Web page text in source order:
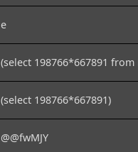
e
(select 198766*667891 from
(select 198766*667891)
@@fwMJY